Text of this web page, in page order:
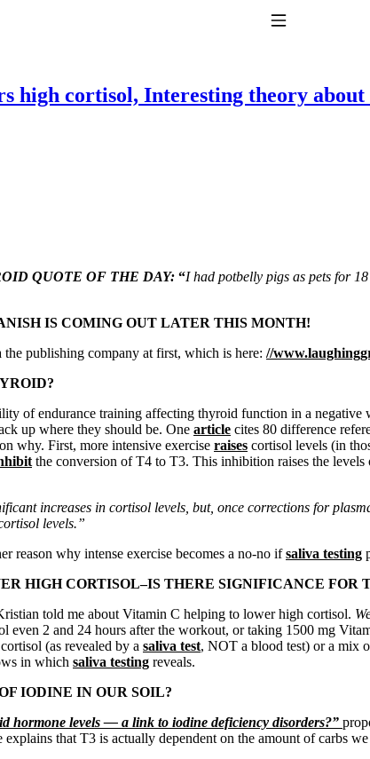
apply to taking T4 with T3.
high cortisol, Interesting theory
QUOTE OF THE DAY: “I had potbelly pigs as pets for
IS COMING OUT LATER THIS MONTH!
publishing company at first, which is here: //
of endurance training affecting thyroid function in a
up where they should be. One article cites 80 difference
why. First, more intensive exercise raises cortisol levels (in
the conversion of T4 to T3. This inhibition raises the levels
increases in cortisol levels, but, once corrections for
levels.”
reason why intense exercise becomes a no-no ifsaliva testing
HIGH CORTISOL–IS THERE SIGNIFICANCE FOR
told me about Vitamin C helping to lower high cortisol.
2 and 24 hours after the workout, or taking 1500 mg
(as revealed by a saliva test, NOT a blood test) or a mix
in which saliva testing reveals.
IODINE IN OUR SOIL?
hormone levels — a link to iodine deficiency disorders?”
that T3 is actually dependent on the amount of carbs we